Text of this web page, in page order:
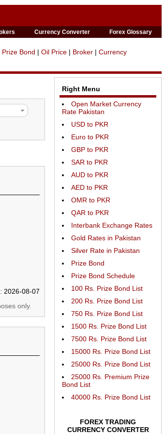
Currency Converter Forex Glossary
Prize Bond | Oil Price | Broker | Currency
2026-08-07
only.
Right Menu
Open Market Currency
Rate Pakistan
USD to PKR
Euro to PKR
GBP to PKR
SAR to PKR
AUD to PKR
AED to PKR
OMR to PKR
QAR to PKR
Interbank Exchange Rates
Gold Rates in Pakistan
Silver Rate in Pakistan
Prize Bond
Prize Bond Schedule
100 Rs. Prize Bond List
200 Rs. Prize Bond List
750 Rs. Prize Bond List
1500 Rs. Prize Bond List
7500 Rs. Prize Bond List
15000 Rs. Prize Bond List
25000 Rs. Prize Bond List
25000 Rs. Premium Prize
Bond List
40000 Rs. Prize Bond List
FOREX TRADING
CURRENCY CONVERTER